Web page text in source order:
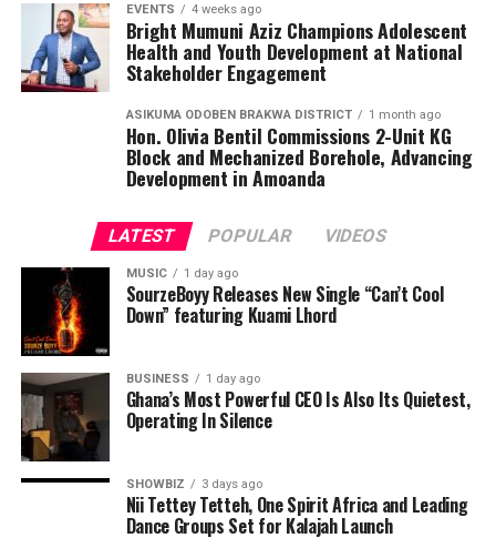
Complementing “Ayee” is “Stamina,” a spiritually
charged anthem designed to strengthen listeners on
their journey of faith. The song speaks boldly about
resilience, divine empowerment, and the inner strength
believers receive from God. Its message is timely—
encouraging Christians to stand firm, remain
EVENTS 4 weeks ago
Bright Mumuni Aziz Champions Adolescent
Health and Youth Development at National
Stakeholder Engagement
ASIKUMA ODOBEN BRAKWA DISTRICT 1 month ago
Hon. Olivia Bentil Commissions 2-Unit KG
Block and Mechanized Borehole, Advancing
Development in Amoanda
LATEST POPULAR VIDEOS
MUSIC 1 day ago
SourzeBoyy Releases New Single “Can’t Cool
Down” featuring Kuami Lhord
BUSINESS 1 day ago
Ghana’s Most Powerful CEO Is Also Its Quietest,
Operating In Silence
SHOWBIZ 3 days ago
Nii Tettey Tetteh, One Spirit Africa and Leading
Dance Groups Set for Kalajah Launch